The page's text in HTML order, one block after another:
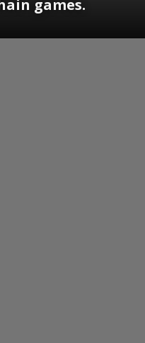
games.